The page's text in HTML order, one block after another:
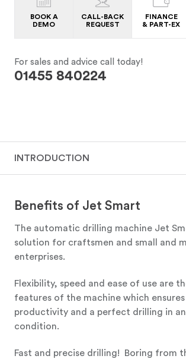
BOOK A
DEMO
CALL-BACK
REQUEST
FINANCE
& PART-EX
For sales and advice call today!
01455 840224
INTRODUCTION
Benefits of Jet Smart
The automatic drilling machine Jet
solution for craftsmen and small and
enterprises.
Flexibility, speed and ease of use are
features of the machine which ensures
productivity and a perfect drilling in
condition.
Fast and precise drilling! Boring from